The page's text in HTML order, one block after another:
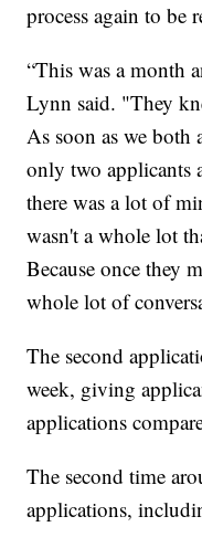
process again to be
“This was a month
Lynn said. "They
As soon as we both
only two applicants
there was a lot of
wasn't a whole lot
Because once they
whole lot of
The second
week, giving
applications
The second time
applications,